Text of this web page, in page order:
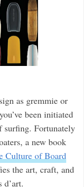
as gremmie or
been initiated
surfing. Fortunately
a new book
Culture of Board
the art, craft, and
d’art.